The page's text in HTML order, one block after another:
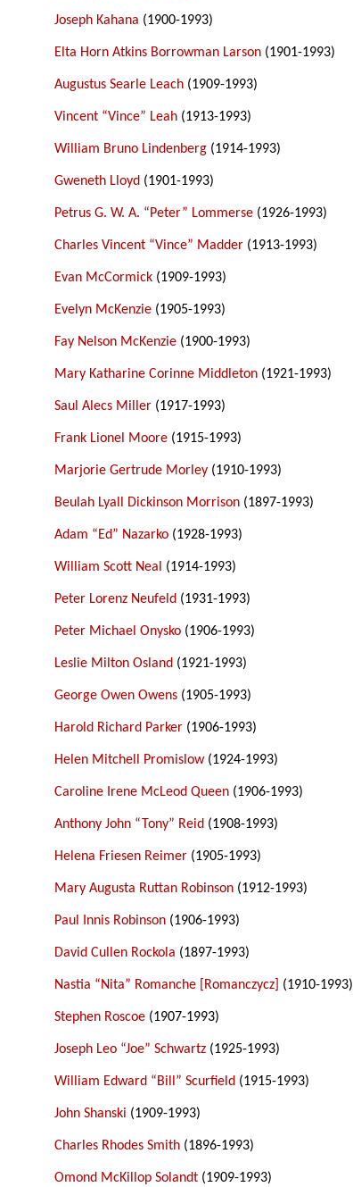
Joseph Kahana (1900-1993)
Elta Horn Atkins Borrowman Larson (1901-1993)
Augustus Searle Leach (1909-1993)
Vincent “Vince” Leah (1913-1993)
William Bruno Lindenberg (1914-1993)
Gweneth Lloyd (1901-1993)
Petrus G. W. A. “Peter” Lommerse (1926-1993)
Charles Vincent “Vince” Madder (1913-1993)
Evan McCormick (1909-1993)
Evelyn McKenzie (1905-1993)
Fay Nelson McKenzie (1900-1993)
Mary Katharine Corinne Middleton (1921-1993)
Saul Alecs Miller (1917-1993)
Frank Lionel Moore (1915-1993)
Marjorie Gertrude Morley (1910-1993)
Beulah Lyall Dickinson Morrison (1897-1993)
Adam “Ed” Nazarko (1928-1993)
William Scott Neal (1914-1993)
Peter Lorenz Neufeld (1931-1993)
Peter Michael Onysko (1906-1993)
Leslie Milton Osland (1921-1993)
George Owen Owens (1905-1993)
Harold Richard Parker (1906-1993)
Helen Mitchell Promislow(1924-1993)
Caroline Irene McLeod Queen (1906-1993)
Anthony John “Tony” Reid (1908-1993)
Helena Friesen Reimer (1905-1993)
Mary Augusta Ruttan Robinson (1912-1993)
Paul Innis Robinson (1906-1993)
David Cullen Rockola (1897-1993)
Nastia “Nita” Romanche [Romanczycz] (1910-1993)
Stephen Roscoe (1907-1993)
Joseph Leo “Joe” Schwartz (1925-1993)
William Edward “Bill” Scurfield (1915-1993)
John Shanski (1909-1993)
Charles Rhodes Smith (1896-1993)
Omond McKillop Solandt (1909-1993)